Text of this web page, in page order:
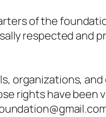
of the
respected and
organizations,
rights have been